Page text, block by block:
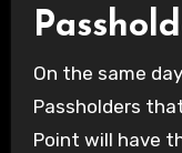
On the same
Passholders
Point will have